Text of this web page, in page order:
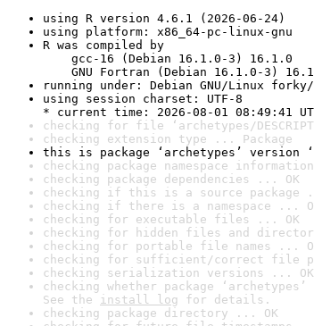
using R version 4.6.1 (2026-06-24)
using platform: x86_64-pc-linux-gnu
R was compiled by
gcc-16 (Debian 16.1.0-3) 16.1.0
GNU Fortran (Debian 16.1.0-3)
running under: Debian GNU/Linux
using session charset: UTF-8
* current time: 2026-08-01 08:49:41
checking for file ‘archetypes/
checking extension type ... Package
this is package ‘archetypes’ version
checking package namespace
checking package dependencies ... OK
checking if this is a source package
checking if there is a namespace ...
checking for executable files ... OK
checking for hidden files and
checking for portable file names ...
checking for sufficient/correct file
checking serialization versions ... OK
checking whether package
See the install log for details.
checking package directory ... OK